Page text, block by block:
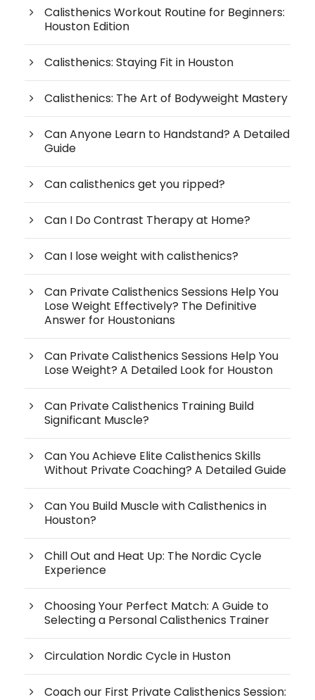
Calisthenics Workout Routine for Beginners:
Houston Edition
Calisthenics: Staying Fit in Houston
Calisthenics: The Art of Bodyweight Mastery
Can Anyone Learn to Handstand? A Detailed
Guide
Can calisthenics get you ripped?
Can I Do Contrast Therapy at Home?
Can I lose weight with calisthenics?
Can Private Calisthenics Sessions Help You
Lose Weight Effectively? The Definitive
Answer for Houstonians
Can Private Calisthenics Sessions Help You
Lose Weight? A Detailed Look for Houston
Can Private Calisthenics Training Build
Significant Muscle?
Can You Achieve Elite Calisthenics Skills
Without Private Coaching? A Detailed Guide
Can You Build Muscle with Calisthenics in
Houston?
Chill Out and Heat Up: The Nordic Cycle
Experience
Choosing Your Perfect Match: A Guide to
Selecting a Personal Calisthenics Trainer
Circulation Nordic Cycle in Huston
Coach our First Private Calisthenics Session: